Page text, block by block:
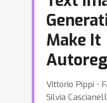
Make It
Vittorio Pippi ⋅
Silvia